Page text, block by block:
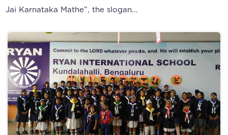
Jai Karnataka Mathe”, the slogan...